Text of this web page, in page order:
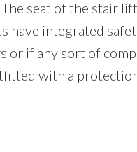
seat of the stair
integrated
if any sort of
with a